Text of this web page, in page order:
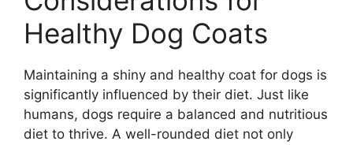
Healthy Dog Coats
Maintaining a shiny and healthy coat for dogs is
significantly influenced by their diet. Just like
humans, dogs require a balanced and nutritious
diet to thrive. A well-rounded diet not only